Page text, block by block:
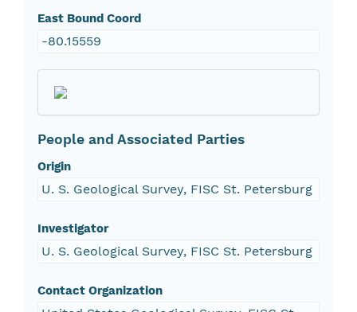
East Bound Coord
-80.15559
People and Associated Parties
Origin
U. S. Geological Survey, FISC St. Petersburg
Investigator
U. S. Geological Survey, FISC St. Petersburg
Contact Organization